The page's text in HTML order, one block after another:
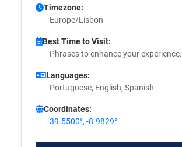
Timezone:
Europe/Lisbon
Best Time to Visit:
Phrases to enhance your experience.
Languages:
Portuguese, English, Spanish
Coordinates:
39.5500°, -8.9829°